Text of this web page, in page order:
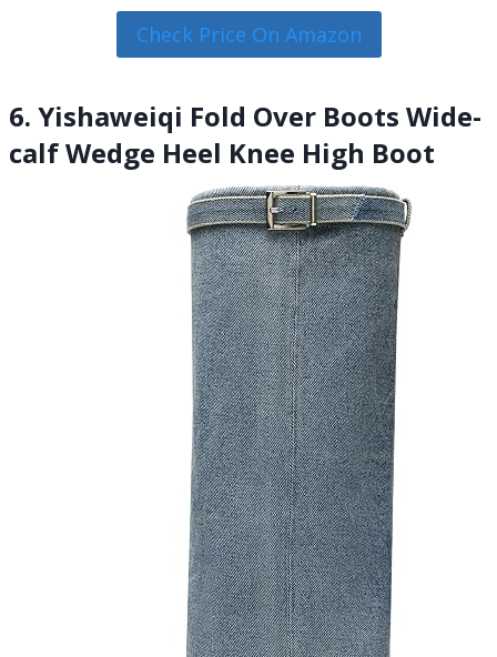
Check Price On Amazon
6. Yishaweiqi Fold Over Boots Wide-
calf Wedge Heel Knee High Boot